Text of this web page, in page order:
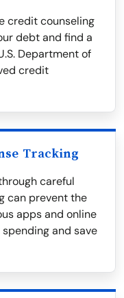
credit counseling
debt and find a
Department of
credit
Tracking
careful
can prevent the
apps and online
and save